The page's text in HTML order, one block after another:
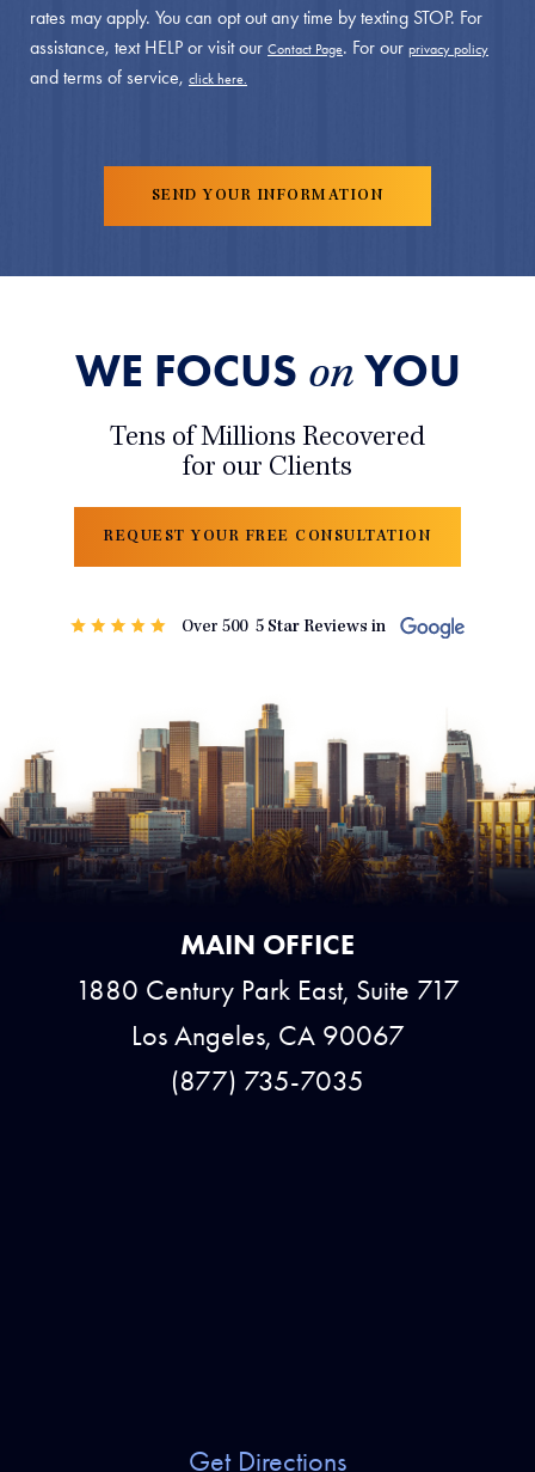
rates may apply. You can opt out any time by texting STOP. For
assistance, text HELP or visit our Contact Page. For our privacy policy
and terms of service, click here.
WE FOCUS onYOU
Tens of Millions Recovered
for our Clients
REQUEST YOUR FREE CONSULTATION
MAIN OFFICE
1880 Century Park East, Suite 717
Los Angeles, CA 90067
(877) 735-7035
Get Directions